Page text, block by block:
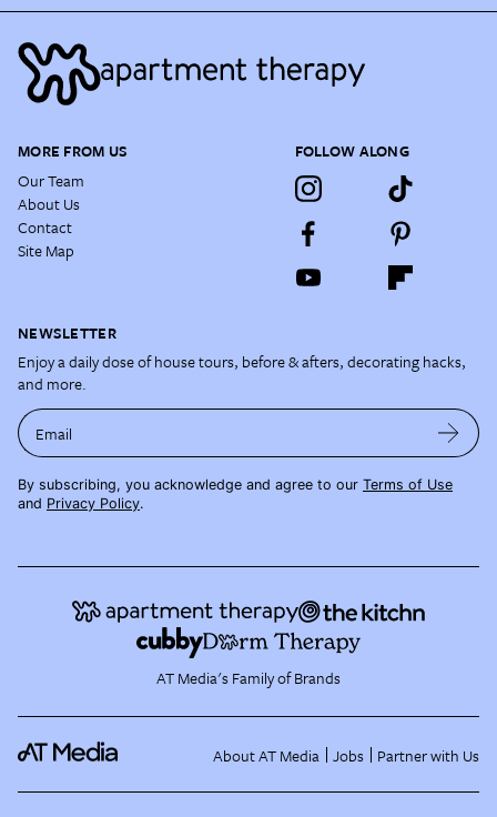
MORE FROM US
Our Team
About Us
Contact
Site Map
FOLLOW ALONG
NEWSLETTER
Enjoy a daily dose of house tours, before & afters, decorating hacks,
and more.
Email
By subscribing, you acknowledge and agree to our Terms of Use
and Privacy Policy.
AT Media's Family of Brands
About AT Media Jobs Partner with Us